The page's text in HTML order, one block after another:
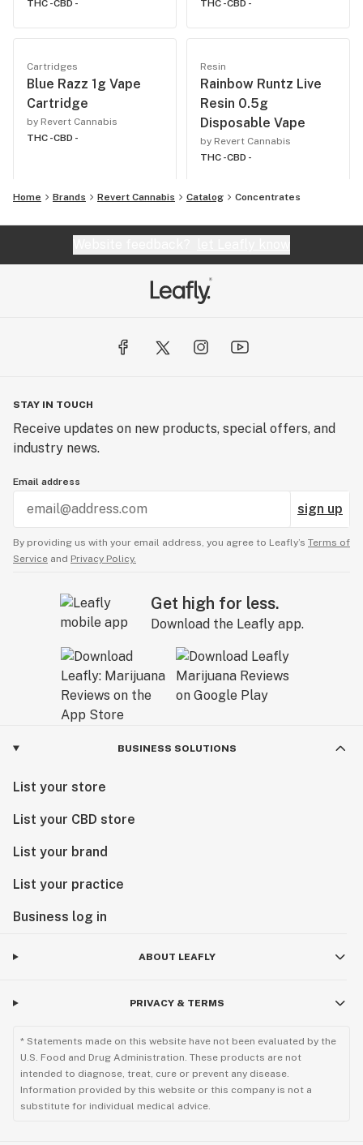
THC -CBD -
THC -CBD -
Cartridges
Blue Razz 1g Vape
Cartridge
by Revert Cannabis
THC -CBD -
Resin
Rainbow Runtz Live
Resin 0.5g
Disposable Vape
by Revert Cannabis
THC -CBD -
Home Brands Revert Cannabis Catalog Concentrates
STAY IN TOUCH
Receive updates on new products, special offers, and
industry news.
Email address
sign up
By providing us with your email address, you agree to Leafly’s Terms of
Service and Privacy Policy.
Get high for less.
Download the Leafly app.
BUSINESS SOLUTIONS
List your store
List your CBD store
List your brand
List your practice
Business log in
ABOUT LEAFLY
PRIVACY & TERMS
* Statements made on this website have not been evaluated by the
U.S. Food and Drug Administration. These products are not
intended to diagnose, treat, cure or prevent any disease.
Information provided by this website or this company is not a
substitute for individual medical advice.